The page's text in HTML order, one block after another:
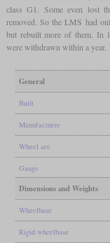
class G1. Some even lost
removed. So the LMS had
but rebuilt more of them. In
were withdrawn within a year.
General
Built
Manufacturer
Wheel arr.
Gauge
Dimensions and Weights
Wheelbase
Rigid wheelbase